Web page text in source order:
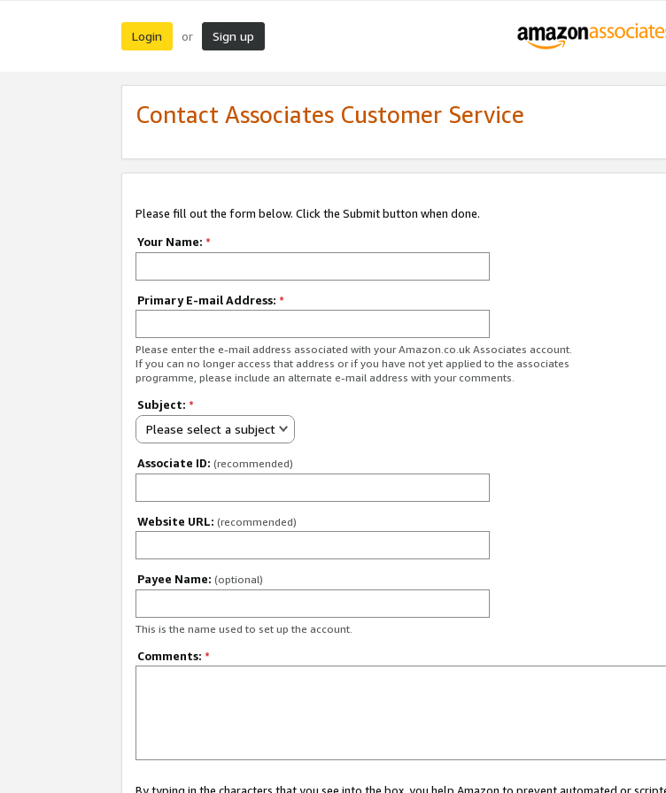
Login or Sign up
Contact Associates Customer Service
Please fill out the form below. Click the Submit button when done.
Your Name: *
Primary E-mail Address: *
Please enter the e-mail address associated with your Amazon.co.uk Associates account.
If you can no longer access that address or if you have not yet applied to the associates
programme, please include an alternate e-mail address with your comments.
Subject: *
Please select a subject
Associate ID: (recommended)
Website URL: (recommended)
Payee Name: (optional)
This is the name used to set up the account.
Comments: *